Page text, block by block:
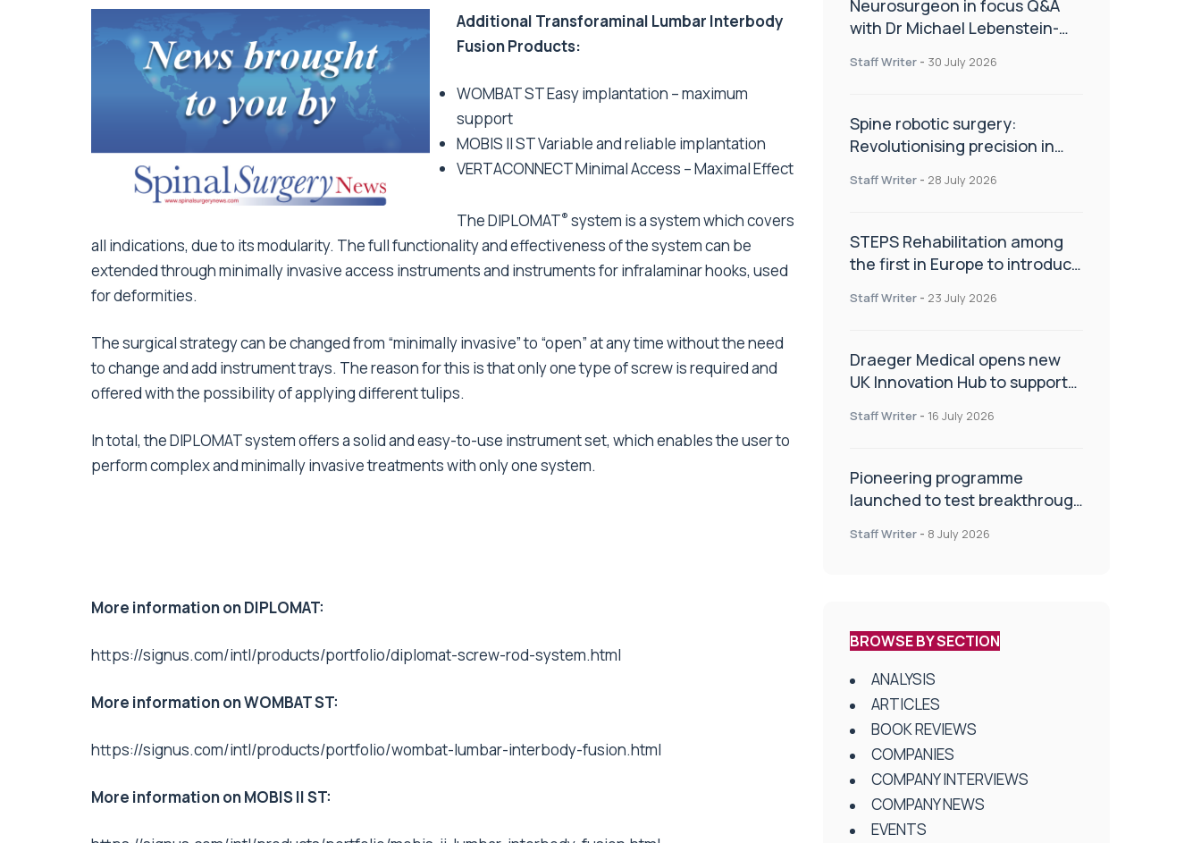
Additional Transforaminal Lumbar Interbody
Fusion Products:
WOMBAT ST Easy implantation – maximum
support
MOBIS II ST Variable and reliable implantation
VERTACONNECT Minimal Access – Maximal Effect
The DIPLOMAT® system is a system which covers
all indications, due to its modularity. The full functionality and effectiveness of the system can be
extended through minimally invasive access instruments and instruments for infralaminar hooks, used
for deformities.
The surgical strategy can be changed from “minimally invasive” to “open” at any time without the need
to change and add instrument trays. The reason for this is that only one type of screw is required and
offered with the possibility of applying different tulips.
In total, the DIPLOMAT system offers a solid and easy-to-use instrument set, which enables the user to
perform complex and minimally invasive treatments with only one system.
More information on DIPLOMAT:
https://signus.com/intl/products/portfolio/diplomat-screw-rod-system.html
More information on WOMBAT ST:
https://signus.com/intl/products/portfolio/wombat-lumbar-interbody-fusion.html
More information on MOBIS II ST:
Neurosurgeon in focus Q&A
with Dr Michael Lebenstein-
Staff Writer - 30 July 2026
Spine robotic surgery:
Revolutionising precision in
Staff Writer - 28 July 2026
STEPS Rehabilitation among
the first in Europe to introduce
Staff Writer - 23 July 2026
Draeger Medical opens new
UK Innovation Hub to support
improve patient care
Staff Writer - 16 July 2026
Pioneering programme
launched to test breakthrough
centres
Staff Writer - 8 July 2026
BROWSE BY SECTION
ANALYSIS
ARTICLES
BOOK REVIEWS
COMPANIES
COMPANY INTERVIEWS
COMPANY NEWS
EVENTS